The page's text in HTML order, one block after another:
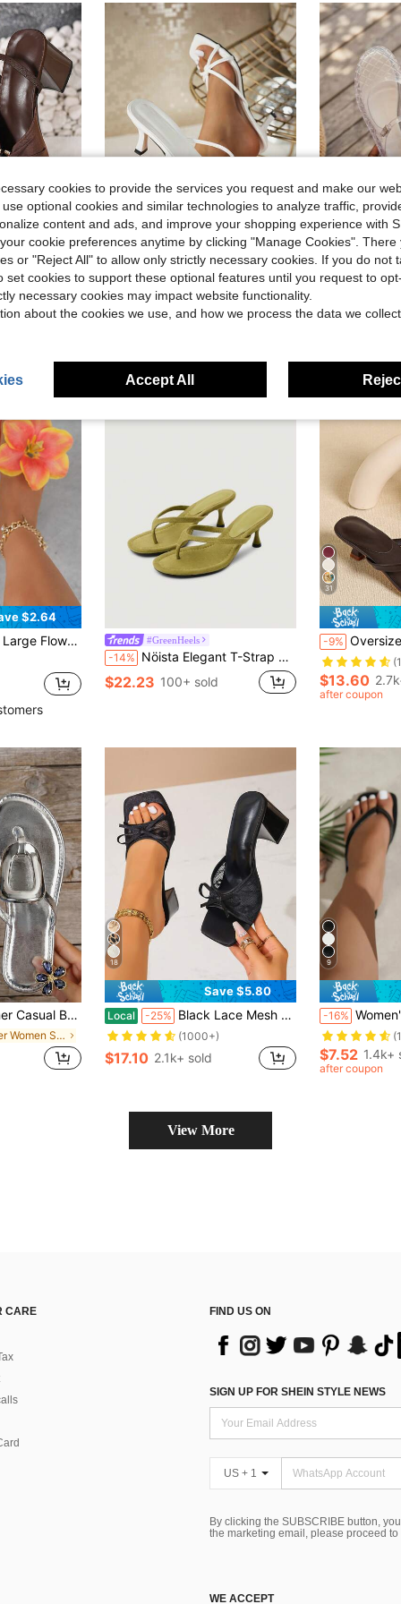
$5.68
Elastic Back Strap Women's High Heel Sandals,Summer Shoes
Save $1.60
Multi-Strap Criss-Cross Design Slip-On Square Toe Stiletto Heel Sandals, Fashionable High Heel Slides For Women, Comfortable White High Heels, Kitten Heel, Elegant High Heels For Women, Suitable For Formal Occasions
$15.10 5.3k+ sold
after coupon
13
Local
$2.64
Flip Flops, Bohemian Vacation Beach Slides, Summer Flat Sandals
#GreenHeels
-14% Nöista Elegant T-Strap Slippers With Soft Green Microfiber Surface, Featuring Slender Cross Straps And Sculpted Kitten Heel For A Refined Look
$22.23 100+ sold
31
-9% Oversized Square Toe Summer New
$13.60
after coupon
Toe Buckle Decorated Dressy Flip Flops Thong Sandals Slide Slippers Shoes
in Silver Women Sandals
18
Save $5.80
Local -25% Black Lace Mesh Open Toe High Heel Sandals, Versatile Minimalist Chunky Heel Sandals For Women, Summer,Block Heels
(1000+)
$17.10 2.1k+ sold
9
-16% Women's Summer Square Toe Flip Flops Flat
$7.52 1.4k+
after coupon
View More
CARE
FIND US ON
SIGN UP FOR SHEIN STYLE NEWS
US + 1
By clicking the SUBSCRIBE button,
the marketing email, please proceed
WE ACCEPT
cookies to provide the services you request and make our
optional cookies and similar technologies to analyze traffic,
content and ads, and improve your shopping experience with
cookie preferences anytime by clicking "Manage Cookies". There
or "Reject All" to allow only strictly necessary cookies. If you do not
set cookies to support these optional features until you request to
necessary cookies may impact website functionality.
about the cookies we use, and how we process the data we
Accept All